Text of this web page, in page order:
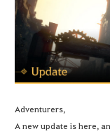
Adventurers,
A new update is here,